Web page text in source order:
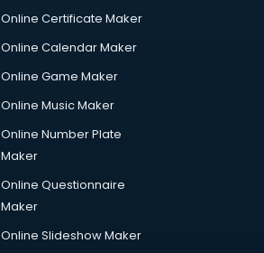
Online Certificate Maker
Online Calendar Maker
Online Game Maker
Online Music Maker
Online Number Plate
Maker
Online Questionnaire
Maker
Online Slideshow Maker